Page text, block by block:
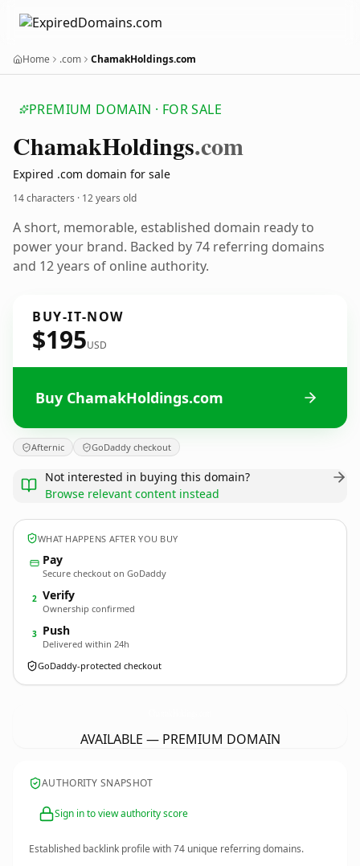
Home .com ChamakHoldings.com
PREMIUM DOMAIN · FOR SALE
ChamakHoldings.com
Expired .com domain for sale
14 characters · 12 years old
A short, memorable, established domain ready to
power your brand. Backed by 74 referring domains
and 12 years of online authority.
BUY-IT-NOW
$195USD
Buy ChamakHoldings.com
Afternic GoDaddy checkout
Not interested in buying this domain?
Browse relevant content instead
WHAT HAPPENS AFTER YOU BUY
Pay
Secure checkout on GoDaddy
2 Verify
Ownership confirmed
3 Push
Delivered within 24h
GoDaddy-protected checkout
AVAILABLE — PREMIUM DOMAIN
AUTHORITY SNAPSHOT
Sign in to view authority score
Established backlink profile with74 unique referring domains.